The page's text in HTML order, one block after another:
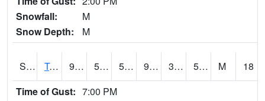
Snowfall:
M
Snow Depth:
M
S0808 Table Mountain 97 58.6 58.6 92.483894 39.301903 51.204514 M
18
Time of Gust: 7:00 PM